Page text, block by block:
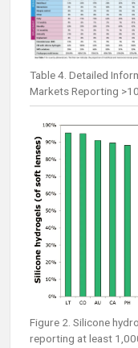
Table 4. Detailed
Markets Reporting
Figure 2. Silicone
reporting at least